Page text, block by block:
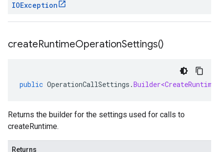
IOException
createRuntimeOperationSettings()
public OperationCallSettings .
Returns the builder for the settings used for calls to
createRuntime.
Returns